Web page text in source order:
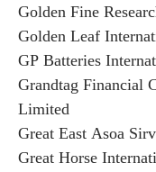
Golden Fine
Golden Leaf
GP Batteries
Grandtag Financial
Limited
Great East Asoa
Great Horse